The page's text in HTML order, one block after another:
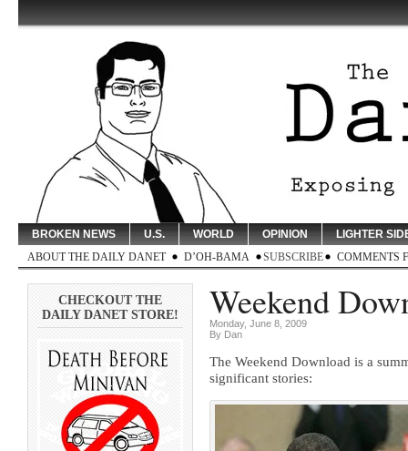
BROKEN NEWS U.S. WORLD OPINION
LIGHTER
ABOUT THE DAILY DANET
D’OH-BAMA SUBSCRIBE COMMENTS
CHECKOUT THE
DAILY DANET STORE!
Weekend
Monday, June 8, 2009
By Dan
The Weekend Download is a
significant stories: